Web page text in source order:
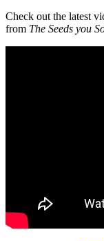
Check out the latest
from The Seeds you